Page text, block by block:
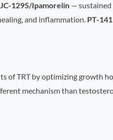
1295/Ipamorelin — sustained
and inflammation. PT-141
of TRT by optimizing growth
mechanism than